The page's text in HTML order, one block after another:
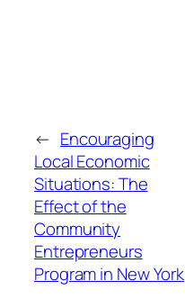
← Encouraging
Local Economic
Situations: The
Effect of the
Community
Entrepreneurs
Program in New York